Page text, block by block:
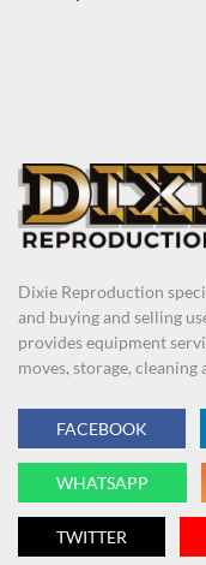
Dixie Reproduction
and buying and selling
provides equipment
moves, storage, cleaning
FACEBOOK
WHATSAPP
TWITTER